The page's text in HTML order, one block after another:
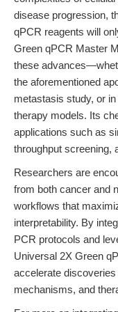
disease progression,
qPCR reagents will
Green qPCR Master
these
the aforementioned
metastasis study, or
therapy models. Its
applications such as
throughput screening,
Researchers are
from both cancer and
workflows that
interpretability. By
PCR protocols and
Universal 2X Green
accelerate
mechanisms, and